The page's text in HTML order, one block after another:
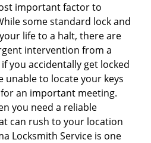
important factor to
some standard lock and
life to a halt, there are
intervention from a
you accidentally get locked
unable to locate your keys
an important meeting.
you need a reliable
can rush to your location
Locksmith Service is one